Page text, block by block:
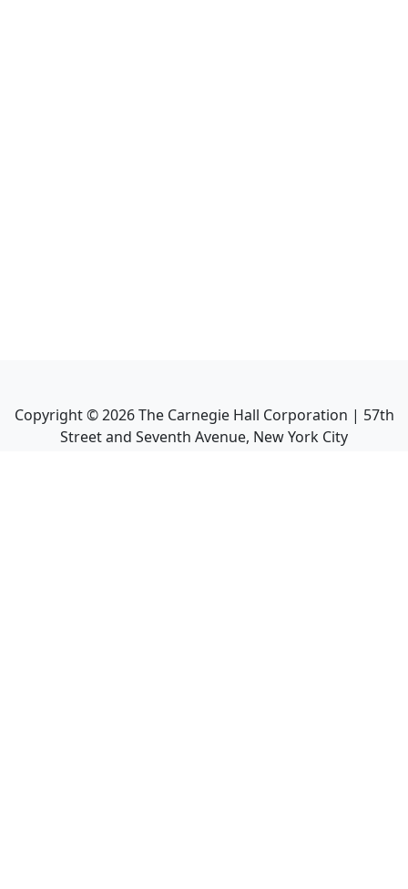
Copyright ©2026The Carnegie Hall Corporation | 57th
Street and Seventh Avenue, New York City